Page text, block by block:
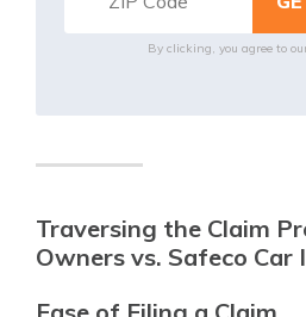
By clicking, you agree to
Traversing the Claim
Owners vs. Safeco Car